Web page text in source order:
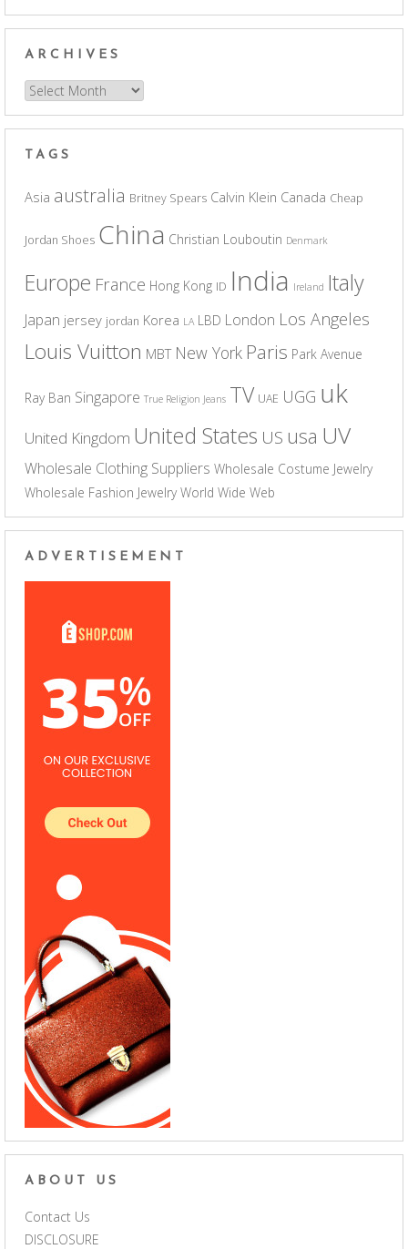
ARCHIVES
Archives
TAGS
Asia australia Britney Spears Calvin Klein Canada Cheap
Jordan Shoes China Christian Louboutin Denmark
Europe France Hong Kong ID India Ireland Italy
Japan jersey jordan Korea LA LBD London Los Angeles
Louis Vuitton MBT New York Paris Park Avenue
Ray Ban Singapore True Religion Jeans TV UAE UGG uk
United Kingdom United States US usa UV
Wholesale Clothing Suppliers Wholesale Costume Jewelry
Wholesale Fashion Jewelry World Wide Web
ADVERTISEMENT
ABOUT US
Contact Us
DISCLOSURE